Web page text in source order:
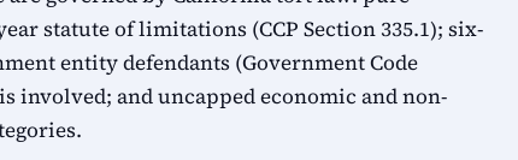
statute of limitations (CCP Section 335.1); six-
entity defendants (Government Code
involved; and uncapped economic and non-